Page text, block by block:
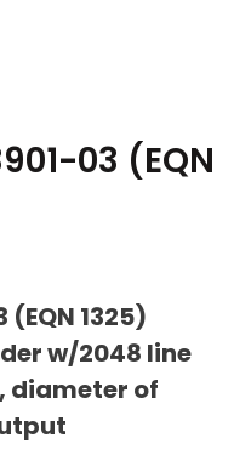
03 (EQN
1325)
w/2048 line
diameter of